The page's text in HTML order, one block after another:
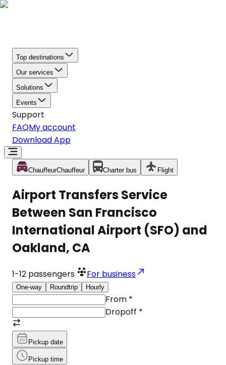
Top destinations
Our services
Solutions
Events
Support
FAQMy account
Download App
ChauffeurChauffeur Charter bus Flight
Airport Transfers Service
Between San Francisco
International Airport (SFO) and
Oakland, CA
1-12 passengers For business
One-way Roundtrip Hourly
From *
Dropoff *
Pickup date
Pickup time